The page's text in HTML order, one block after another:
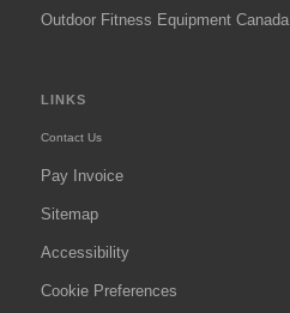
Outdoor Fitness Equipment Canada
LINKS
Contact Us
Pay Invoice
Sitemap
Accessibility
Cookie Preferences